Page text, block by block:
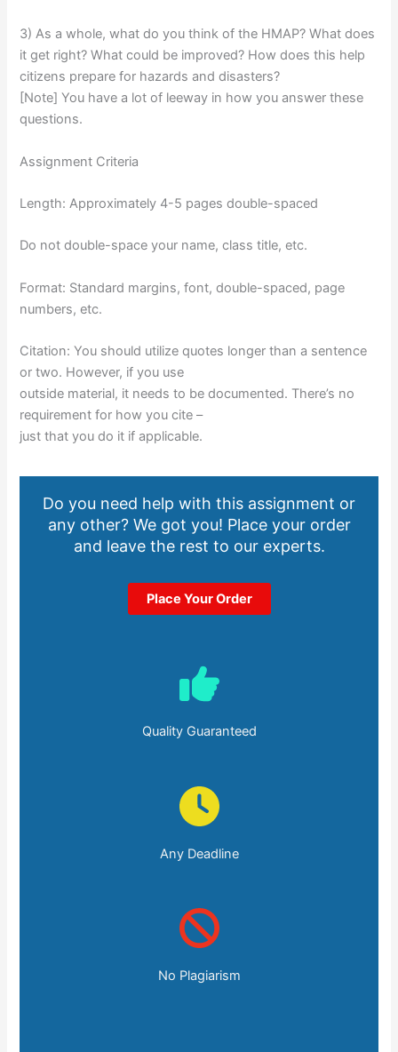
3) As a whole, what do you think of the HMAP? What does
it get right? What could be improved? How does this help
citizens prepare for hazards and disasters?
[Note] You have a lot of leeway in how you answer these
questions.
Assignment Criteria
Length: Approximately 4-5 pages double-spaced
Do not double-space your name, class title, etc.
Format: Standard margins, font, double-spaced, page
numbers, etc.
Citation: You should utilize quotes longer than a sentence
or two. However, if you use
outside material, it needs to be documented. There’s no
requirement for how you cite –
just that you do it if applicable.
Do you need help with this assignment or
any other? We got you! Place your order
and leave the rest to our experts.
Place Your Order
Quality Guaranteed
Any Deadline
No Plagiarism